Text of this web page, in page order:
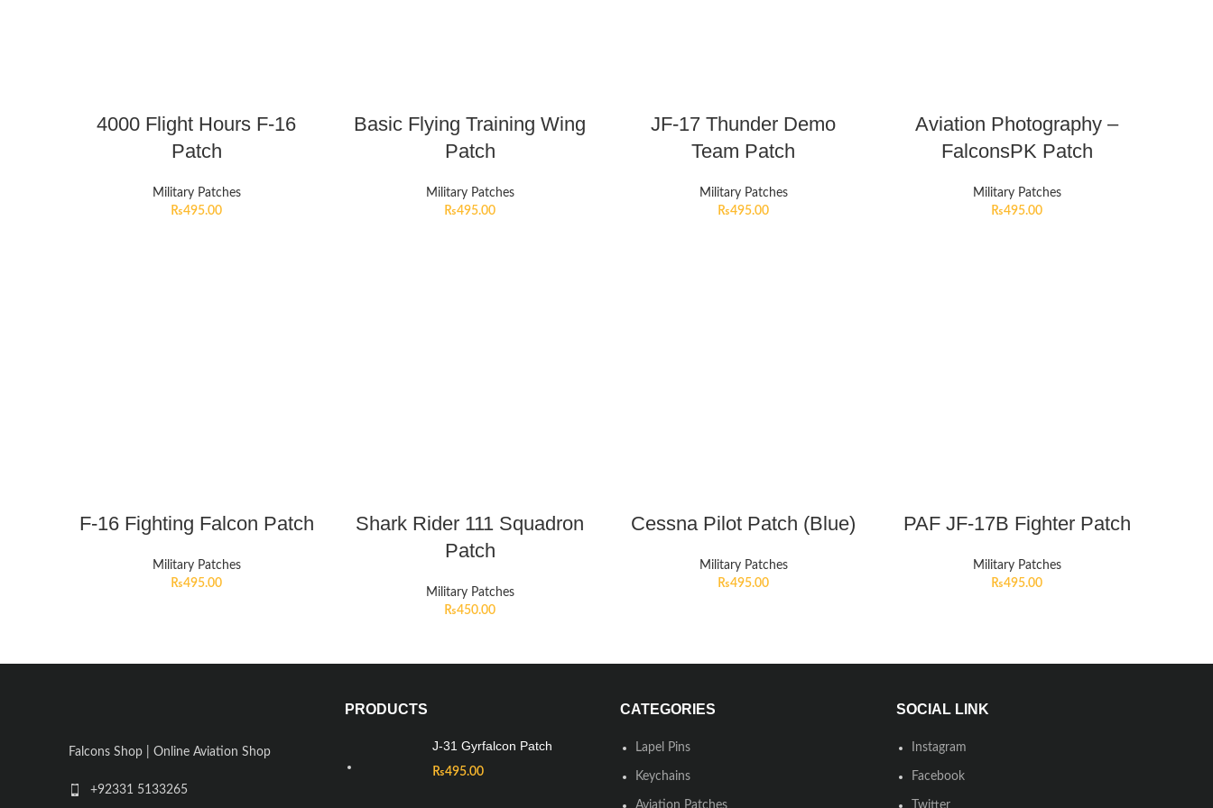
4000 Flight Hours F-16
Patch
Military Patches
₨495.00
Basic Flying Training Wing
Patch
Military Patches
₨495.00
JF-17 Thunder Demo
Team Patch
Military Patches
₨495.00
Aviation Photography –
FalconsPK Patch
Military Patches
₨495.00
F-16 Fighting Falcon Patch
Military Patches
₨495.00
Shark Rider 111 Squadron
Patch
Military Patches
₨450.00
Cessna Pilot Patch (Blue)
Military Patches
₨495.00
PAF JF-17B Fighter Patch
Military Patches
₨495.00
Falcons Shop | Online Aviation Shop
+92331 5133265
PRODUCTS
J-31 Gyrfalcon Patch
₨495.00
CATEGORIES
Lapel Pins
Keychains
Aviation Patches
SOCIAL LINK
Instagram
Facebook
Twitter